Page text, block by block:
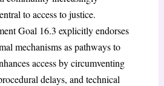
to access to justice.
Goal 16.3 explicitly endorses
mechanisms as pathways to
access by circumventing
delays, and technical